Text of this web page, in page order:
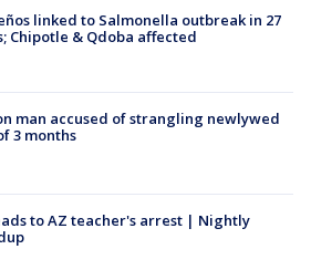
linked to Salmonella outbreak in 27
Chipotle & Qdoba affected
man accused of strangling newlywed
3 months
to AZ teacher's arrest | Nightly